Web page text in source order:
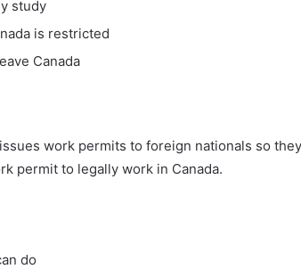
study
is restricted
Canada
work permits to foreign nationals so
permit to legally work in Canada.
do